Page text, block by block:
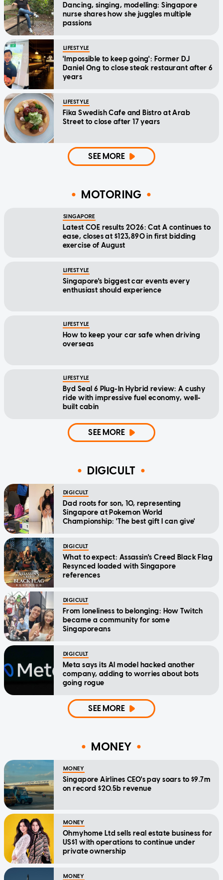
Dancing, singing, modelling: Singapore
nurse shares how she juggles multiple
passions
LIFESTYLE
'Impossible to keep going': Former DJ
Daniel Ong to close steak restaurant after 6
years
LIFESTYLE
Fika Swedish Cafe and Bistro at Arab
Street to close after 17 years
SEE MORE
MOTORING
SINGAPORE
Latest COE results 2026: Cat A continues to
ease, closes at $123,890 in first bidding
exercise of August
LIFESTYLE
Singapore's biggest car events every
enthusiast should experience
LIFESTYLE
How to keep your car safe when driving
overseas
LIFESTYLE
Byd Seal 6 Plug-In Hybrid review: A cushy
ride with impressive fuel economy, well-
built cabin
SEE MORE
DIGICULT
DIGICULT
Dad roots for son, 10, representing
Singapore at Pokemon World
Championship: 'The best gift I can give'
DIGICULT
What to expect: Assassin's Creed Black Flag
Resynced loaded with Singapore
references
DIGICULT
From loneliness to belonging: How Twitch
became a community for some
Singaporeans
DIGICULT
Meta says its AI model hacked another
company, adding to worries about bots
going rogue
SEE MORE
MONEY
MONEY
Singapore Airlines CEO's pay soars to $9.7m
on record $20.5b revenue
MONEY
Ohmyhome Ltd sells real estate business for
US$1 with operations to continue under
private ownership
MONEY